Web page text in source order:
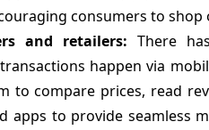
consumers to shop
and retailers: There
happen via
compare prices, read
to provide seamless